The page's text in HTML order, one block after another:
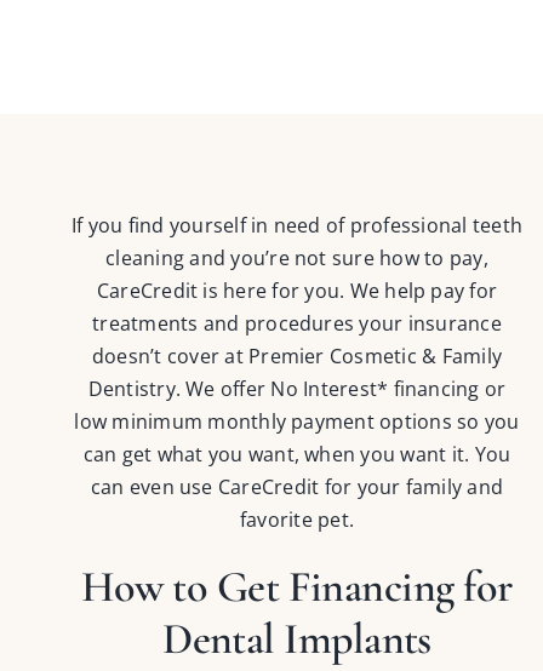
If you find yourself in need of professional teeth
cleaning and you’re not sure how to pay,
CareCredit is here for you. We help pay for
treatments and procedures your insurance
doesn’t cover at Premier Cosmetic & Family
Dentistry. We offer No Interest* financing or
low minimum monthly payment options so you
can get what you want, when you want it. You
can even use CareCredit for your family and
favorite pet.
How to Get Financing for
Dental Implants